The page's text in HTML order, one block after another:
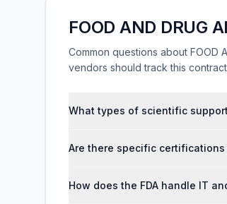
FOOD AND DRUG
Common questions about FOOD
vendors should track this
What types of scientific
Are there specific
How does the FDA handle IT